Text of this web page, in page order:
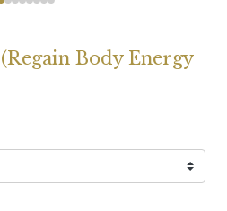
Body Energy